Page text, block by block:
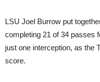
LSU Joel Burrow put
completing 21 of 34 passes
just one interception, as the
score.